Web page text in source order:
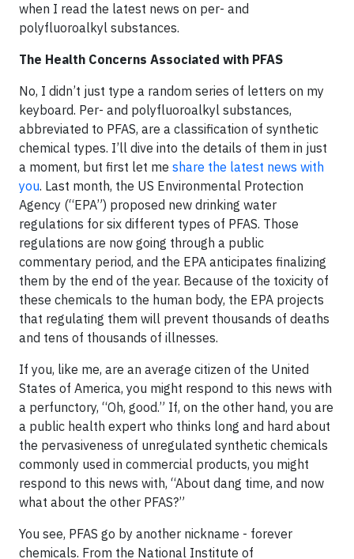
when I read the latest news on per- and
polyfluoroalkyl substances.
The Health Concerns Associated with PFAS
No, I didn’t just type a random series of letters on my
keyboard. Per- and polyfluoroalkyl substances,
abbreviated to PFAS, are a classification of synthetic
chemical types. I’ll dive into the details of them in just
a moment, but first let me share the latest news with
you. Last month, the US Environmental Protection
Agency (“EPA”) proposed new drinking water
regulations for six different types of PFAS. Those
regulations are now going through a public
commentary period, and the EPA anticipates finalizing
them by the end of the year. Because of the toxicity of
these chemicals to the human body, the EPA projects
that regulating them will prevent thousands of deaths
and tens of thousands of illnesses.
If you, like me, are an average citizen of the United
States of America, you might respond to this news with
a perfunctory, “Oh, good.” If, on the other hand, you are
a public health expert who thinks long and hard about
the pervasiveness of unregulated synthetic chemicals
commonly used in commercial products, you might
respond to this news with, “About dang time, and now
what about the other PFAS?”
You see, PFAS go by another nickname - forever
chemicals. From the National Institute of